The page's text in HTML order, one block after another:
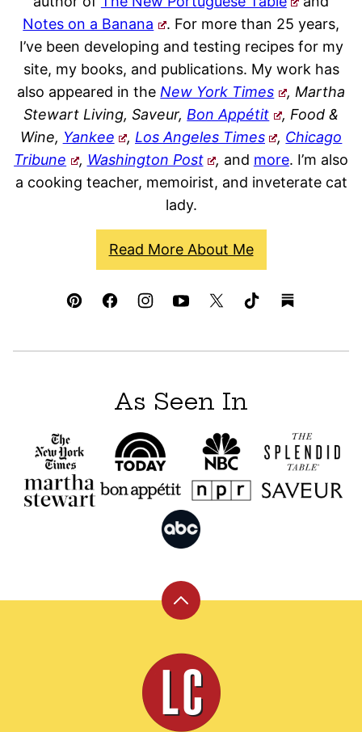
Notes on a Banana
. For more than 25 years,
I’ve been developing and testing recipes for my
site, my books, and publications. My work has
also appeared in the New York Times
, Martha
Stewart Living, Saveur, Bon Appétit
, Food &
Wine, Yankee , Los Angeles Times , Chicago
Tribune
, Washington Post , and more. I’m also
a cooking teacher, memoirist, and inveterate cat
lady.
Read More About Me
As Seen In
Back
top
Leite's
Culinaria